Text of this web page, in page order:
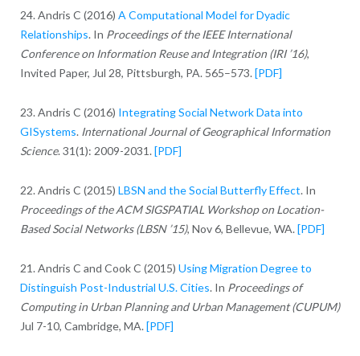
24. Andris C (2016) A Computational Model for Dyadic
Relationships. In Proceedings of the IEEE International
Conference on Information Reuse and Integration (IRI ’16),
Invited Paper, Jul 28, Pittsburgh, PA. 565–573. [PDF]
23. Andris C (2016) Integrating Social Network Data into
GISystems. International Journal of Geographical Information
Science. 31(1): 2009-2031. [PDF]
22. Andris C (2015) LBSN and the Social Butterfly Effect. In
Proceedings of the ACM SIGSPATIAL Workshop on Location-
Based Social Networks (LBSN ’15), Nov 6, Bellevue, WA. [PDF]
21. Andris C and Cook C (2015) Using Migration Degree to
Distinguish Post-Industrial U.S. Cities. In Proceedings of
Computing in Urban Planning and Urban Management (CUPUM)
Jul 7-10, Cambridge, MA. [PDF]